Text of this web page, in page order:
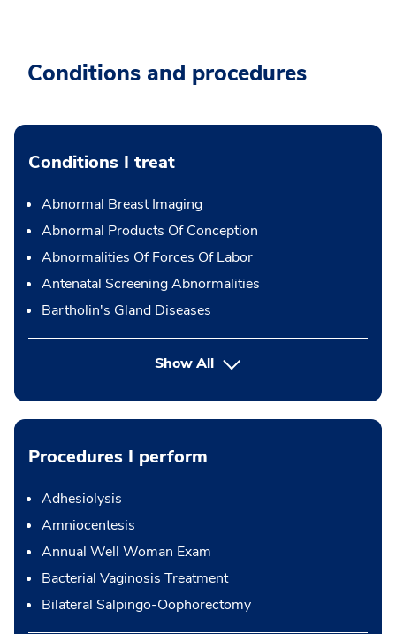
Conditions and procedures
Conditions I treat
Abnormal Breast Imaging
Abnormal Products Of Conception
Abnormalities Of Forces Of Labor
Antenatal Screening Abnormalities
Bartholin's Gland Diseases
Show All
Procedures I perform
Adhesiolysis
Amniocentesis
Annual Well Woman Exam
Bacterial Vaginosis Treatment
Bilateral Salpingo-Oophorectomy